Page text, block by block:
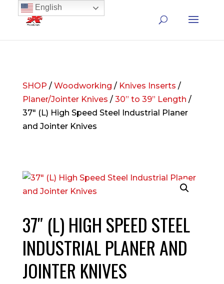
SHOP / Woodworking / Knives Inserts /
Planer/Jointer Knives / 30” to 39” Length /
37″ (L) High Speed Steel Industrial Planer
and Jointer Knives
37″ (L) HIGH SPEED STEEL
INDUSTRIAL PLANER AND
JOINTER KNIVES
English